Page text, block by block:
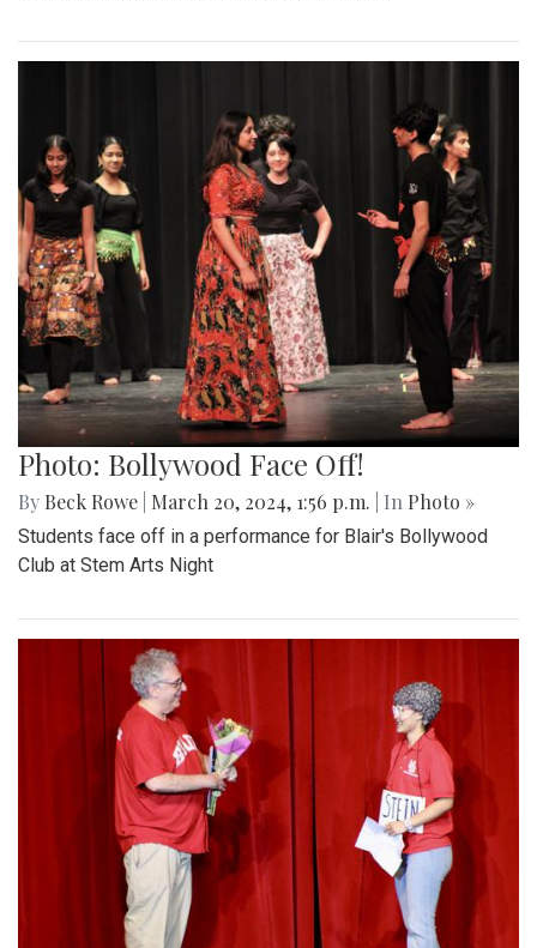
Photo: Bollywood Face Off!
By Beck Rowe March 20, 2024, 1:56 p.m. | In Photo »
Students face off in a performance for Blair's Bollywood
Club at Stem Arts Night